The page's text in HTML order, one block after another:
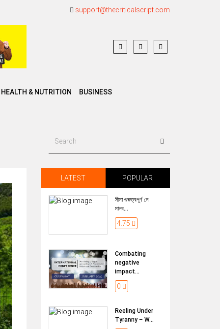
support@thecriticalscript.com
HEALTH & NUTRITION BUSINESS
LATEST POPULAR
সীমা গুৰুত্বপূৰ্ণ নে
মানব...
4.75
Combating
negative
impact...
0
Reeling Under
Tyranny – W...